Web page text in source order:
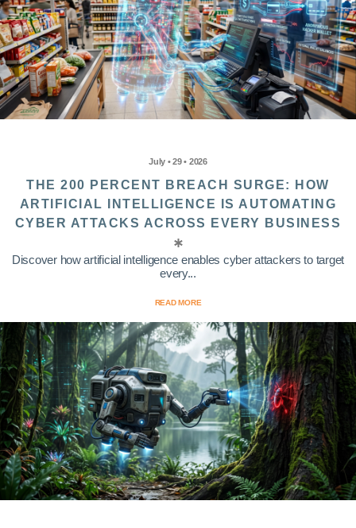
July • 29 • 2026
THE 200 PERCENT BREACH SURGE: HOW
ARTIFICIAL INTELLIGENCE IS AUTOMATING
CYBER ATTACKS ACROSS EVERY BUSINESS
Discover how artificial intelligence enables cyber attackers to target
every...
READ MORE